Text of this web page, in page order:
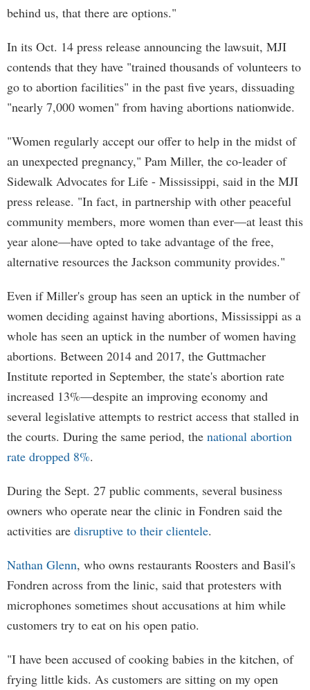
behind us, that there are options."
In its Oct. 14 press release announcing the lawsuit, MJI
contends that they have "trained thousands of volunteers to
go to abortion facilities" in the past five years, dissuading
"nearly 7,000 women" from having abortions nationwide.
"Women regularly accept our offer to help in the midst of
an unexpected pregnancy," Pam Miller, the co-leader of
Sidewalk Advocates for Life - Mississippi, said in the MJI
press release. "In fact, in partnership with other peaceful
community members, more women than ever—at least this
year alone—have opted to take advantage of the free,
alternative resources the Jackson community provides."
Even if Miller's group has seen an uptick in the number of
women deciding against having abortions, Mississippi as a
whole has seen an uptick in the number of women having
abortions. Between 2014 and 2017, the Guttmacher
Institute reported in September, the state's abortion rate
increased 13%—despite an improving economy and
several legislative attempts to restrict access that stalled in
the courts. During the same period, the national abortion
rate dropped 8%.
During the Sept. 27 public comments, several business
owners who operate near the clinic in Fondren said the
activities are disruptive to their clientele.
Nathan Glenn, who owns restaurants Roosters and Basil's
Fondren across from the linic, said that protesters with
microphones sometimes shout accusations at him while
customers try to eat on his open patio.
"I have been accused of cooking babies in the kitchen, of
frying little kids. As customers are sitting on my open